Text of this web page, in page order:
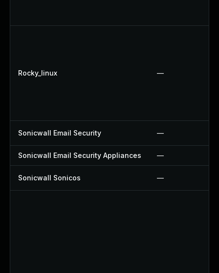
Rocky_linux —
Sonicwall Email Security —
Sonicwall Email Security Appliances —
Sonicwall Sonicos —